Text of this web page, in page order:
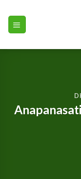
content